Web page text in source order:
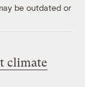
be outdated or
climate